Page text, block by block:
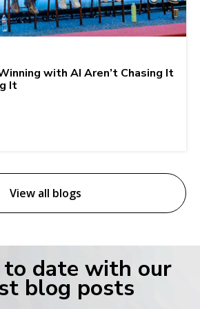
with AI Aren’t Chasing It
It
View all blogs
to date with our
blog posts